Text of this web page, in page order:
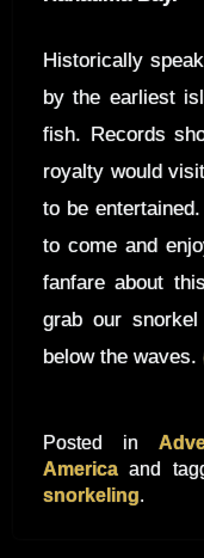
Historically
by the earliest
fish. Records
royalty would
to be
to come and
fanfare about
grab our
below the waves.
Posted in
America and
snorkeling.